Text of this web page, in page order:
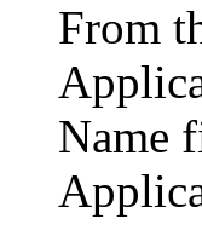
From
Name